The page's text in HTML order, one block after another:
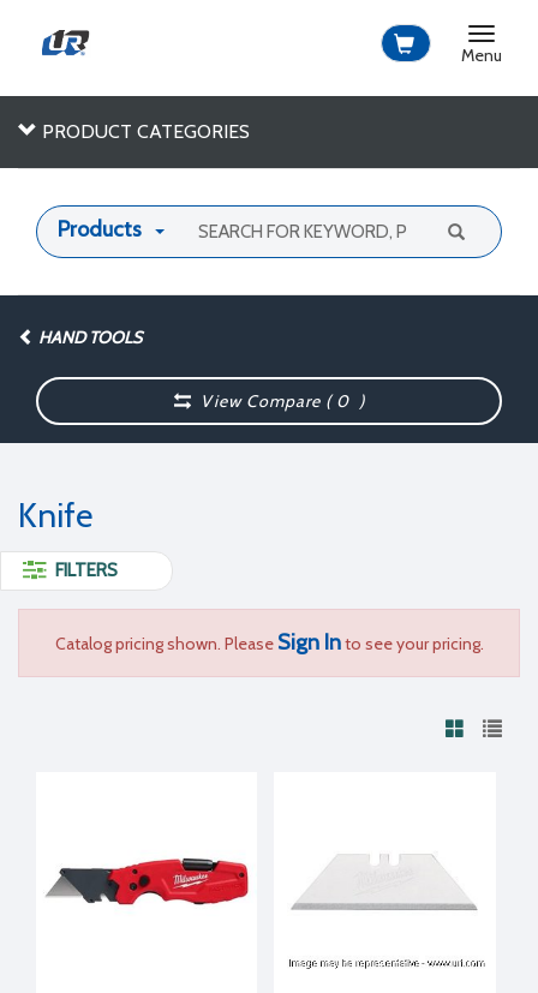
Toggle
Menu
PRODUCT CATEGORIES
Products
HAND TOOLS
View Compare (0 )
Knife
FILTERS
Catalog pricing shown. Please Sign Into see your pricing.